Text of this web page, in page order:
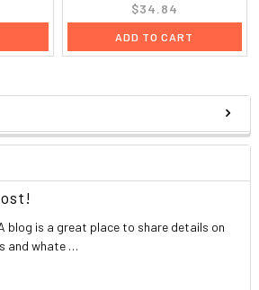
blog is a great place to share details on
and whate …
$34.84
ADD TO CART